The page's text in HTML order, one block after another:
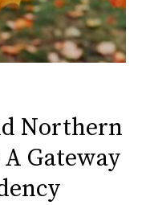
Northern
Gateway